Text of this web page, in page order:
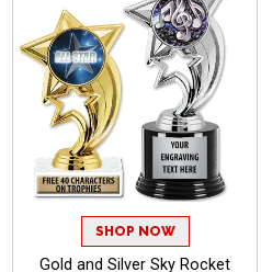
SHOP NOW
Gold and Silver Sky Rocket